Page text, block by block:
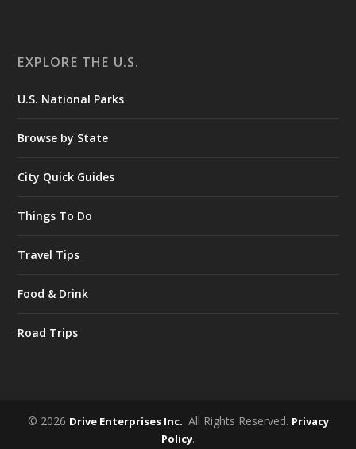
EXPLORE THE U.S.
U.S. National Parks
Browse by State
City Quick Guides
Things To Do
Travel Tips
Food & Drink
Road Trips
© 2026 Drive Enterprises Inc.. All Rights Reserved. Privacy
Policy.